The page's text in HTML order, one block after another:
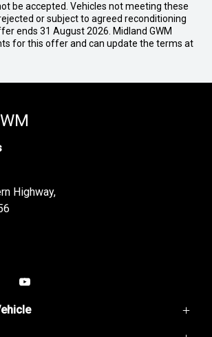
be accepted. Vehicles not meeting these
or subject to agreed reconditioning
ends 31 August 2026. Midland GWM
for this offer and can update the terms at
Highway,